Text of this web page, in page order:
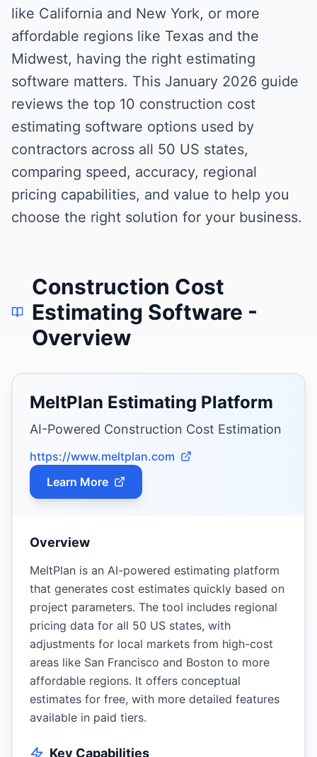
like California and New York, or more
affordable regions like Texas and the
Midwest, having the right estimating
software matters. This January 2026 guide
reviews the top 10 construction cost
estimating software options used by
contractors across all 50 US states,
comparing speed, accuracy, regional
pricing capabilities, and value to help you
choose the right solution for your business.
Construction Cost
Estimating Software -
Overview
MeltPlan Estimating Platform
AI-Powered Construction Cost Estimation
https://www.meltplan.com
Learn More
Overview
MeltPlan is an AI-powered estimating platform
that generates cost estimates quickly based on
project parameters. The tool includes regional
pricing data for all 50 US states, with
adjustments for local markets from high-cost
areas like San Francisco and Boston to more
affordable regions. It offers conceptual
estimates for free, with more detailed features
available in paid tiers.
Key Capabilities